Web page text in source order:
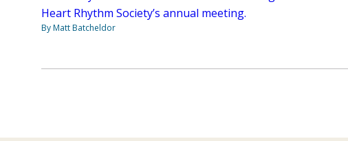
Heart Rhythm Society’s annual meeting.
By Matt Batcheldor